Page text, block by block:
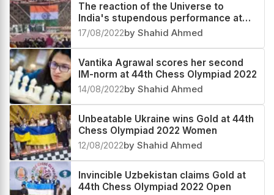
The reaction of the Universe to
India's stupendous performance at
44th Chess Olympiad 2022
17/08/2022by Shahid Ahmed
Vantika Agrawal scores her second
IM-norm at 44th Chess Olympiad 2022
14/08/2022by Shahid Ahmed
Unbeatable Ukraine wins Gold at 44th
Chess Olympiad 2022 Women
12/08/2022by Shahid Ahmed
Invincible Uzbekistan claims Gold at
44th Chess Olympiad 2022 Open